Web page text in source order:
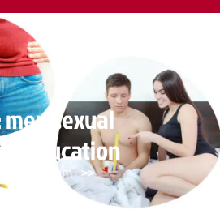
men sexual
education
>>